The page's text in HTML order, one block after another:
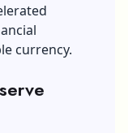
currency.